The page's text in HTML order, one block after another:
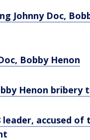
Johnny Doc,
Bobby Henon
Henon bribery
leader, accused